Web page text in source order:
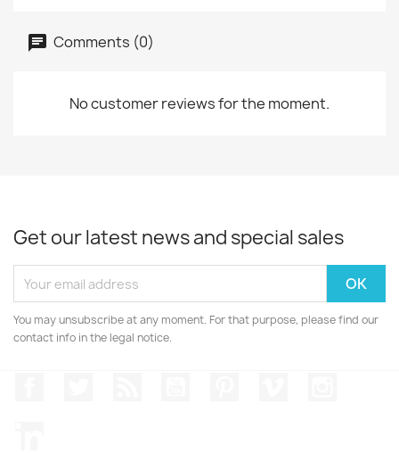
Comments (0)
No customer reviews for the moment.
Get our latest news and special sales
You may unsubscribe at any moment. For that purpose, please find our
contact info in the legal notice.